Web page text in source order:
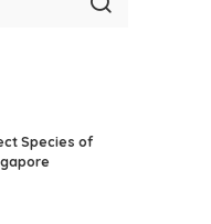
Species of